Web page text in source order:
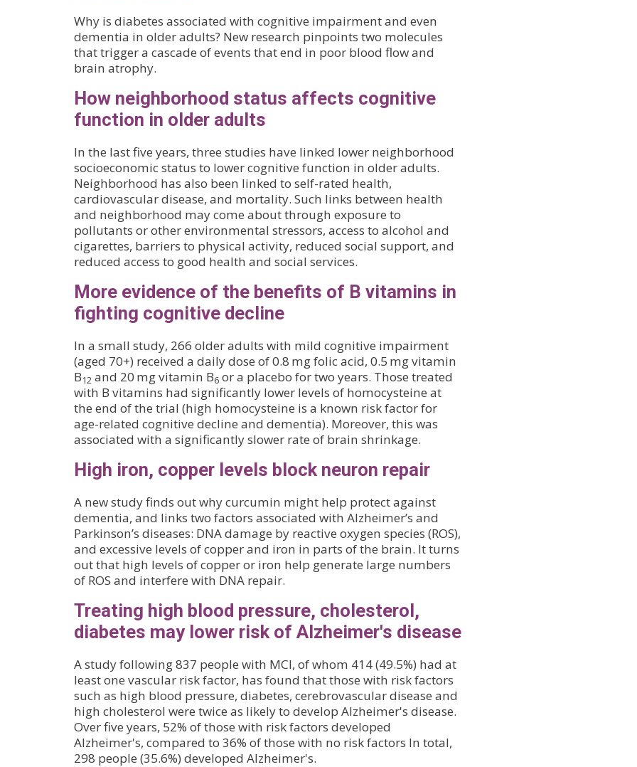
Why is diabetes associated with cognitive impairment and even
dementia in older adults? New research pinpoints two molecules
that trigger a cascade of events that end in poor blood flow and
brain atrophy.
How neighborhood status affects cognitive
function in older adults
In the last five years, three studies have linked lower neighborhood
socioeconomic status to lower cognitive function in older adults.
Neighborhood has also been linked to self-rated health,
cardiovascular disease, and mortality. Such links between health
and neighborhood may come about through exposure to
pollutants or other environmental stressors, access to alcohol and
cigarettes, barriers to physical activity, reduced social support, and
reduced access to good health and social services.
More evidence of the benefits of B vitamins in
fighting cognitive decline
In a small study, 266 older adults with mild cognitive impairment
(aged 70+) received a daily dose of 0.8 mg folic acid, 0.5 mg vitamin
B12 and 20 mg vitamin B6 or a placebo for two years. Those treated
with B vitamins had significantly lower levels of homocysteine at
the end of the trial (high homocysteine is a known risk factor for
age-related cognitive decline and dementia). Moreover, this was
associated with a significantly slower rate of brain shrinkage.
High iron, copper levels block neuron repair
A new study finds out why curcumin might help protect against
dementia, and links two factors associated with Alzheimer’s and
Parkinson’s diseases: DNA damage by reactive oxygen species (ROS),
and excessive levels of copper and iron in parts of the brain. It turns
out that high levels of copper or iron help generate large numbers
of ROS and interfere with DNA repair.
Treating high blood pressure, cholesterol,
diabetes may lower risk of Alzheimer's disease
A study following 837 people with MCI, of whom 414 (49.5%) had at
least one vascular risk factor, has found that those with risk factors
such as high blood pressure, diabetes, cerebrovascular disease and
high cholesterol were twice as likely to develop Alzheimer's disease.
Over five years, 52% of those with risk factors developed
Alzheimer's, compared to 36% of those with no risk factors In total,
298 people (35.6%) developed Alzheimer's.